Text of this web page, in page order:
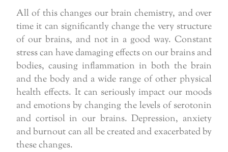
All of this changes our brain chemistry, and over
time it can significantly change the very structure
of our brains, and not in a good way. Constant
stress can have damaging effects on our brains and
bodies, causing inflammation in both the brain
and the body and a wide range of other physical
health effects. It can seriously impact our moods
and emotions by changing the levels of serotonin
and cortisol in our brains. Depression, anxiety
and burnout can all be created and exacerbated by
these changes.